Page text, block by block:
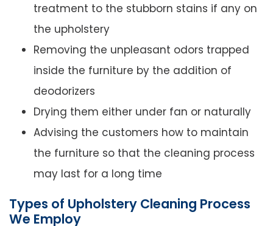
treatment to the stubborn stains if any on
the upholstery
Removing the unpleasant odors trapped
inside the furniture by the addition of
deodorizers
Drying them either under fan or naturally
Advising the customers how to maintain
the furniture so that the cleaning process
may last for a long time
Types of Upholstery Cleaning Process
We Employ